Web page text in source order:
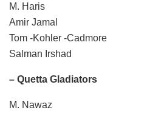
M. Haris
Amir Jamal
Tom -Kohler -Cadmore
Salman Irshad
– Quetta Gladiators
M. Nawaz